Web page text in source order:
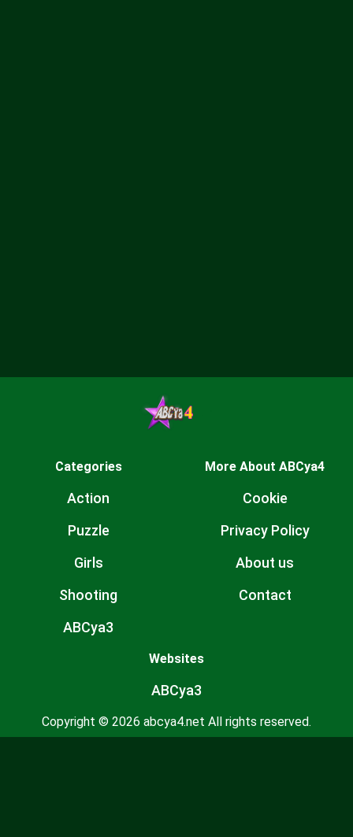
Categories
Action
Puzzle
Girls
Shooting
ABCya3
More About ABCya4
Cookie
Privacy Policy
About us
Contact
Websites
ABCya3
Copyright © 2026 abcya4.net All rights reserved.